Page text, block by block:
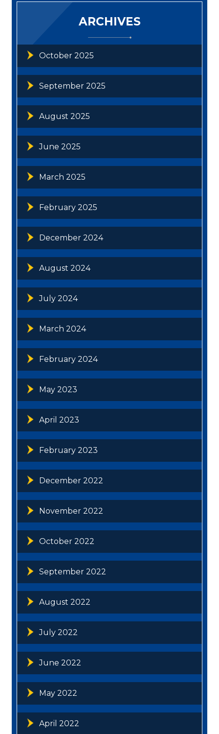
ARCHIVES
October 2025
September 2025
August 2025
June 2025
March 2025
February 2025
December 2024
August 2024
July 2024
March 2024
February 2024
May 2023
April 2023
February 2023
December 2022
November 2022
October 2022
September 2022
August 2022
July 2022
June 2022
May 2022
April 2022